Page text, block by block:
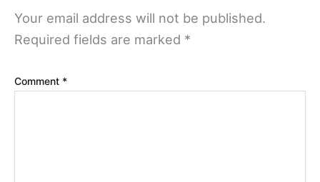
Your email address will not be published.
Required fields are marked *
Comment *